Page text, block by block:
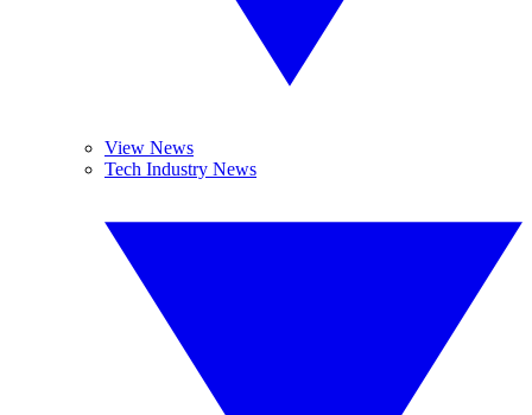
View News
Tech Industry News